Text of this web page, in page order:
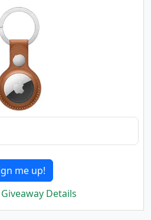
me up!
Details